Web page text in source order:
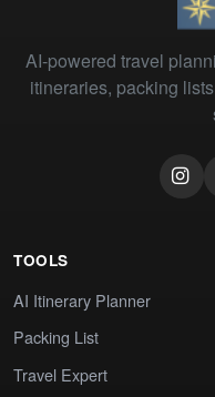
AI-powered travel
itineraries, packing
TOOLS
AI Itinerary Planner
Packing List
Travel Expert